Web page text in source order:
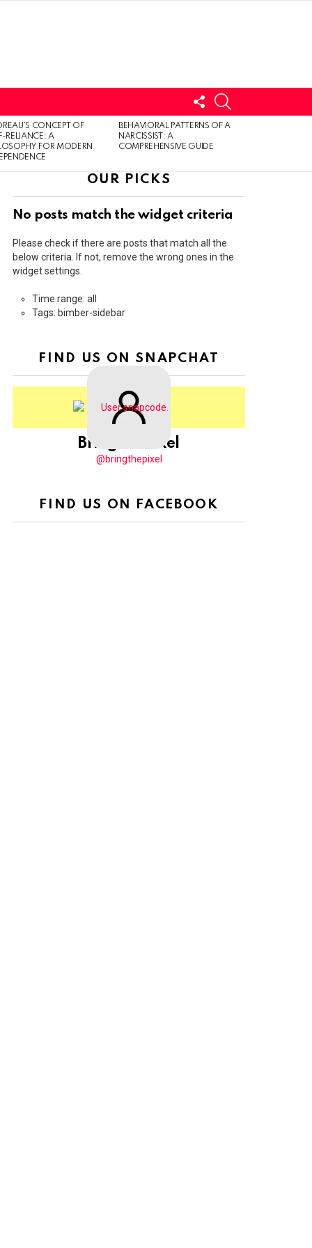
FOLLOW
US
CONCEPT OF
RELIANCE: A
FOR MODERN
BEHAVIORAL PATTERNS OF A
NARCISSIST: A
COMPREHENSIVE GUIDE
OUR PICKS
No posts match the widget criteria
Please check if there are posts that match all the
below criteria. If not, remove the wrong ones in the
widget settings.
Time range: all
Tags: bimber-sidebar
FIND US ON SNAPCHAT
BringThePixel
@bringthepixel
FIND US ON FACEBOOK